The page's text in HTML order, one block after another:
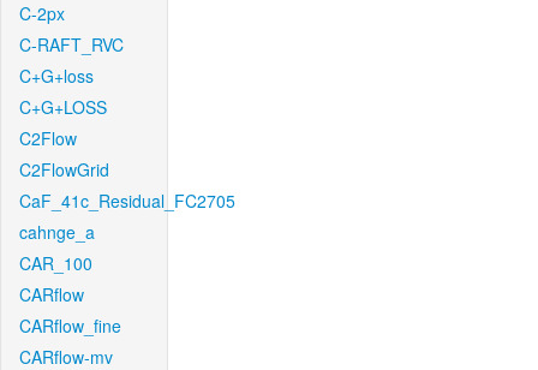
C-2px
C-RAFT_RVC
C+G+loss
C+G+LOSS
C2Flow
C2FlowGrid
CaF_41c_Residual_FC2705
cahnge_a
CAR_100
CARflow
CARflow_fine
CARflow-mv